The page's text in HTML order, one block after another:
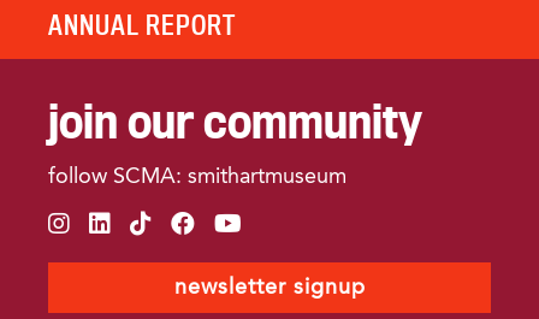
ANNUAL REPORT
join our community
follow SCMA: smithartmuseum
instagram
linkedin
tiktokfacebook
newsletter signup